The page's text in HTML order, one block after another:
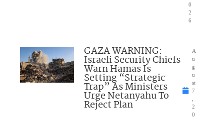
0
2
6
GAZA WARNING:
Israeli Security Chiefs
Warn Hamas Is
Setting “Strategic
Trap” As Ministers
Urge Netanyahu To
Reject Plan
A
u
g
u
st
7
2
0